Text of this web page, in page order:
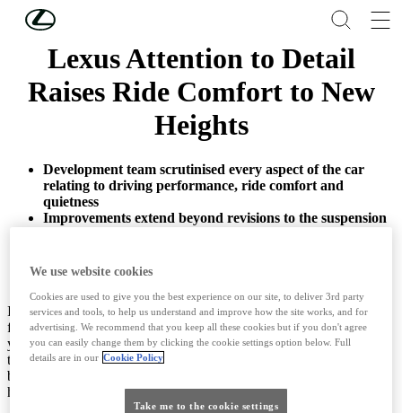
Skip to Main Content
Lexus Attention to Detail
Raises Ride Comfort to New
Heights
Development team scrutinised every aspect of the car
relating to driving performance, ride comfort and
quietness
Improvements extend beyond revisions to the suspension
Impeccable ride comfort has been a defining quality of Lexus’ LS
flagship sedan, ever since the model helped found the brand 30
years ago. The benchmark set by the original LS has inspired the
teams developing each new LS generation to always seek to do
better, to find improvements in any detail that might deliver even
higher comfort levels.
We use website cookies
Cookies are used to give you the best experience on our site, to deliver 3rd party
services and tools, to help us understand and improve how the site works, and for
advertising. We recommend that you keep all these cookies but if you don't agree
you can easily change them by clicking the cookie settings option below. Full
details are in our Cookie Policy
Take me to the cookie settings